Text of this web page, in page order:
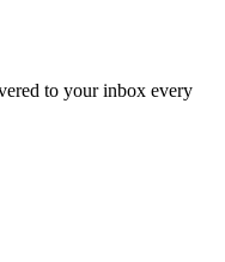
to your inbox every